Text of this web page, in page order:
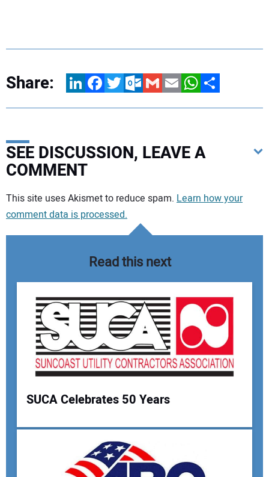
Share: LinkedInFacebookTwitterOutlook.com
GmailEmailWhatsApp
Share
SEE DISCUSSION, LEAVE A
COMMENT
Your comment:
This site uses Akismet to reduce spam. Learn how your
comment data is processed.
Read this next
SUCA Celebrates 50 Years